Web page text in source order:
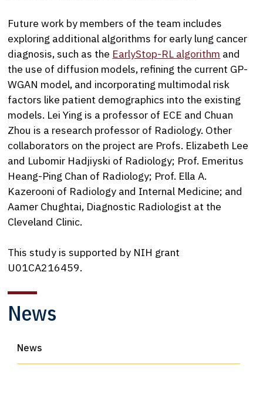
News
News
Future work by members of the team includes
exploring additional algorithms for early lung cancer
diagnosis, such as the EarlyStop-RL algorithm and
the use of diffusion models, refining the current GP-
WGAN model, and incorporating multimodal risk
factors like patient demographics into the existing
models. Lei Ying is a professor of ECE and Chuan
Zhou is a research professor of Radiology. Other
collaborators on the project are Profs. Elizabeth Lee
and Lubomir Hadjiyski of Radiology; Prof. Emeritus
Heang-Ping Chan of Radiology; Prof. Ella A.
Kazerooni of Radiology and Internal Medicine; and
Aamer Chughtai, Diagnostic Radiologist at the
Cleveland Clinic.
This study is supported by NIH grant
U01CA216459.